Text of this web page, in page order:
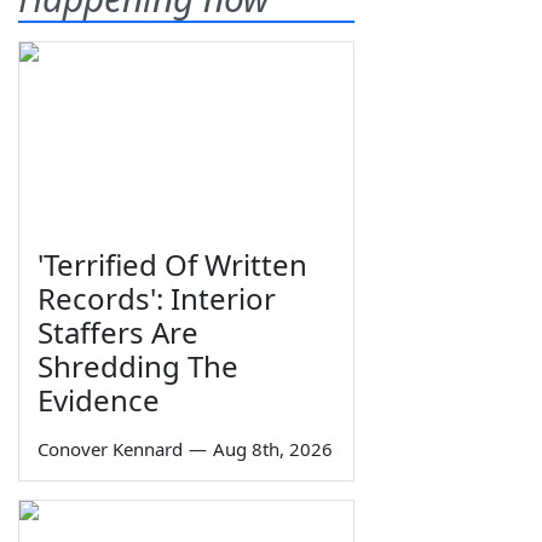
'Terrified Of Written
Records': Interior
Staffers Are
Shredding The
Evidence
Conover Kennard — Aug 8th, 2026